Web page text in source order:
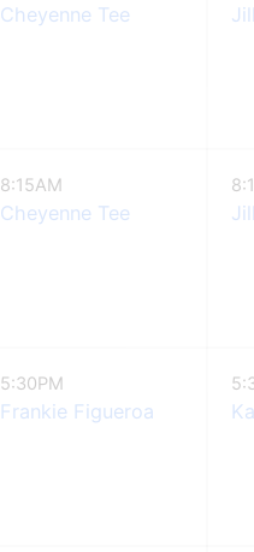
Cheyenne Tee
8:15AM
Cheyenne Tee
5:30PM
Frankie Figueroa